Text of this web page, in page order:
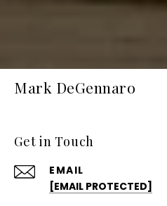
Mark DeGennaro
Get in Touch
EMAIL
[EMAIL PROTECTED]